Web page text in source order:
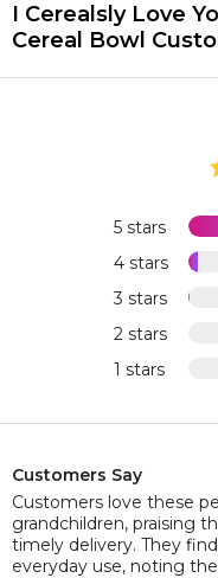
I Cerealsly Love
Cereal Bowl
5 stars
4 stars
3 stars
2 stars
1 stars
Customers Say
Customers love these
grandchildren, praising
timely delivery. They
everyday use, noting